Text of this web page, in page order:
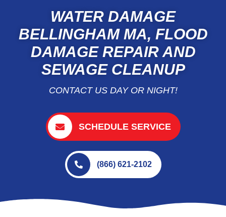
WATER DAMAGE
BELLINGHAM MA, FLOOD
DAMAGE REPAIR AND
SEWAGE CLEANUP
CONTACT US DAY OR NIGHT!
SCHEDULE SERVICE
(866) 621-2102